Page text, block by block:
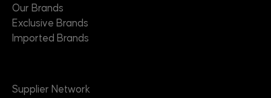
Our Brands
Exclusive Brands
Imported Brands
Supplier Network